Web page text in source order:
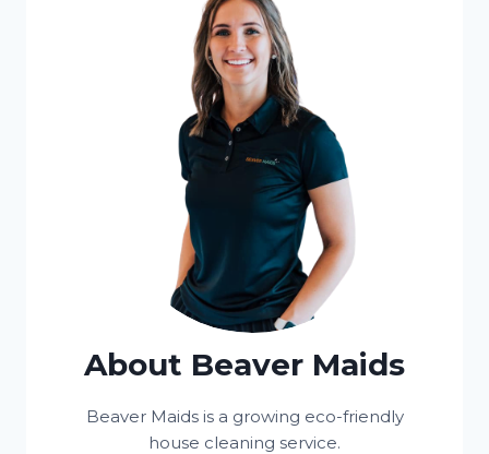
About Beaver Maids
Beaver Maids is a growing eco-friendly
house cleaning service.